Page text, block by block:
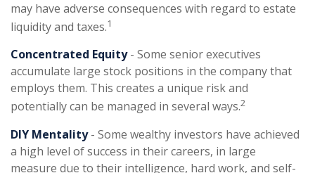
may have adverse consequences with regard to estate
liquidity and taxes.1
Concentrated Equity- Some senior executives
accumulate large stock positions in the company that
employs them. This creates a unique risk and
potentially can be managed in several ways.2
DIY Mentality- Some wealthy investors have achieved
a high level of success in their careers, in large
measure due to their intelligence, hard work, and self-